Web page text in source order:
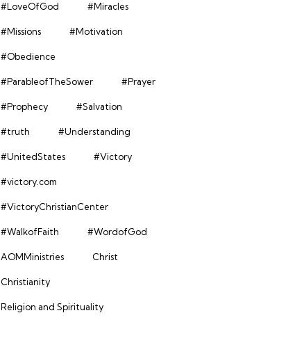
#LoveOfGod #Miracles
#Missions #Motivation
#Obedience
#ParableofTheSower #Prayer
#Prophecy #Salvation
#truth #Understanding
#UnitedStates #Victory
#victory.com
#VictoryChristianCenter
#WalkofFaith #WordofGod
AOMMinistries Christ
Christianity
Religion and Spirituality